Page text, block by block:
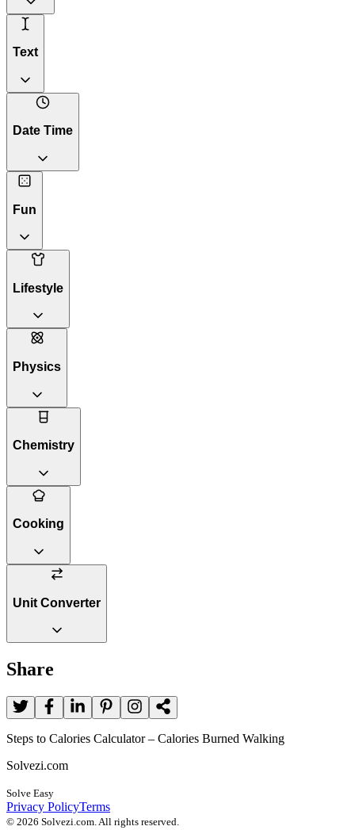
Text
Date Time
Fun
Lifestyle
Physics
Chemistry
Cooking
Unit Converter
Share
Steps to Calories Calculator – Calories Burned Walking
Solvezi.com
Solve Easy
Privacy PolicyTerms
© 2026 Solvezi.com. All rights reserved.